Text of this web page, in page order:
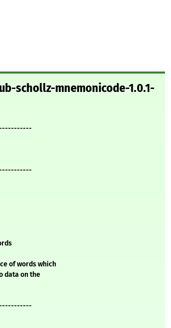
schollz-mnemonicode-1.0.1-
of words which
data on the